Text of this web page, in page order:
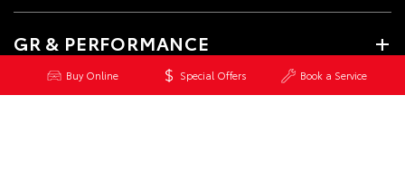
Buy Online Special Offers Book a Service
GR & PERFORMANCE
PRE-OWNED